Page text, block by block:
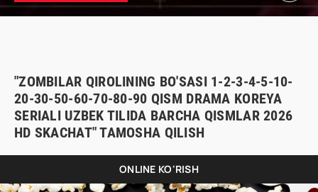
"ZOMBILAR QIROLINING BO'SASI 1-2-3-4-5-10-
20-30-50-60-70-80-90 QISM DRAMA KOREYA
SERIALI UZBEK TILIDA BARCHA QISMLAR 2026
HD SKACHAT" TAMOSHA QILISH
ONLINE KO'RISH